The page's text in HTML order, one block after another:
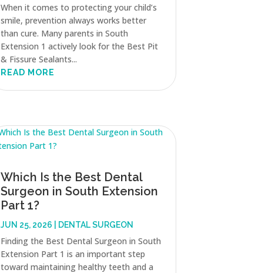
When it comes to protecting your child’s
smile, prevention always works better
than cure. Many parents in South
Extension 1 actively look for the Best Pit
& Fissure Sealants...
READ MORE
Which Is the Best Dental
Surgeon in South Extension
Part 1?
JUN 25, 2026 DENTAL SURGEON
Finding the Best Dental Surgeon in South
Extension Part 1 is an important step
toward maintaining healthy teeth and a